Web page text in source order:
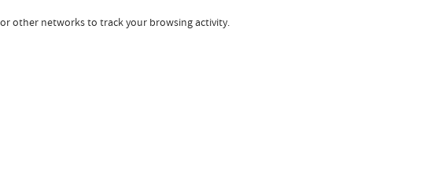
other networks to track your browsing activity.